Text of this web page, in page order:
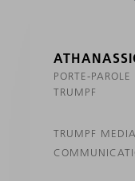
PORTE-
TRUMPF
TRUMPF